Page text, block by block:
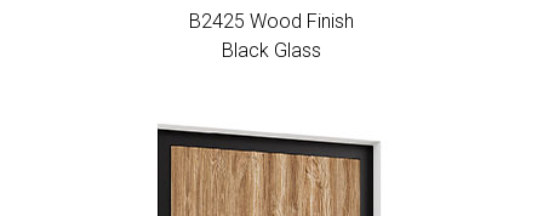
B2425 Wood Finish
Black Glass